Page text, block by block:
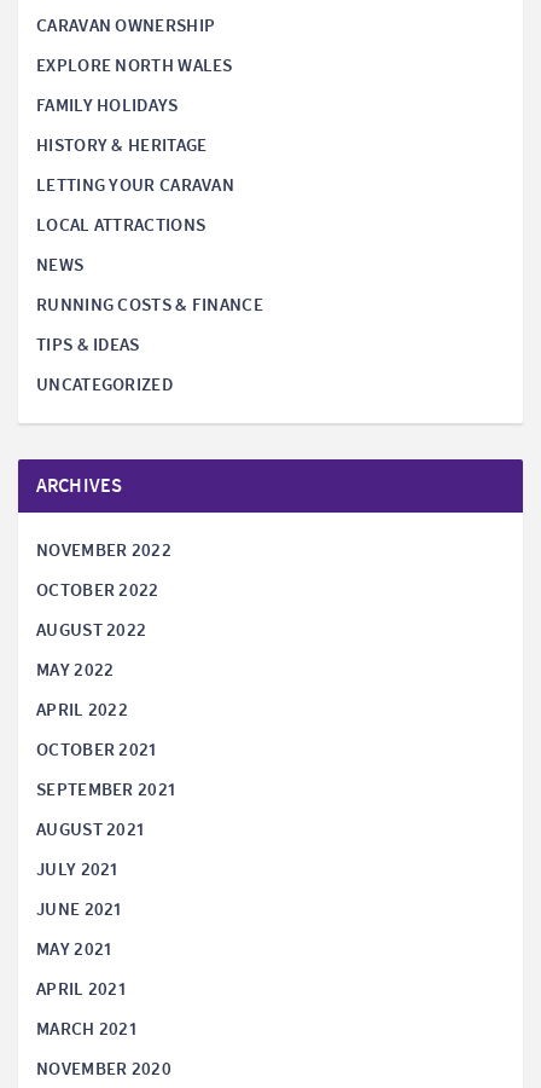
CARAVAN OWNERSHIP
EXPLORE NORTH WALES
FAMILY HOLIDAYS
HISTORY & HERITAGE
LETTING YOUR CARAVAN
LOCAL ATTRACTIONS
NEWS
RUNNING COSTS & FINANCE
TIPS & IDEAS
UNCATEGORIZED
ARCHIVES
NOVEMBER 2022
OCTOBER 2022
AUGUST 2022
MAY 2022
APRIL 2022
OCTOBER 2021
SEPTEMBER 2021
AUGUST 2021
JULY 2021
JUNE 2021
MAY 2021
APRIL 2021
MARCH 2021
NOVEMBER 2020